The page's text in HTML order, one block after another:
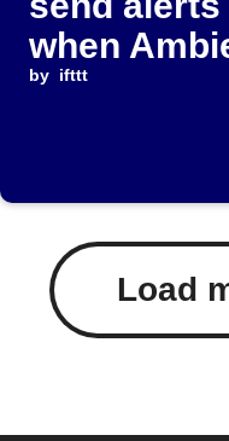
when
Weather
threshold
by ifttt
Load